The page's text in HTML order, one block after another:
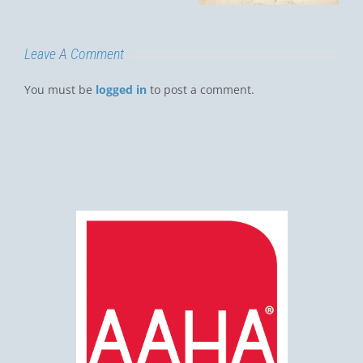
Luis Obispo?
Leave A Comment
You must be logged in to post a comment.